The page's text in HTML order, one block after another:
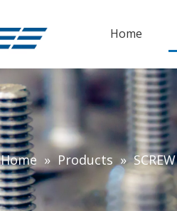
Home
Home » Products » SCREW